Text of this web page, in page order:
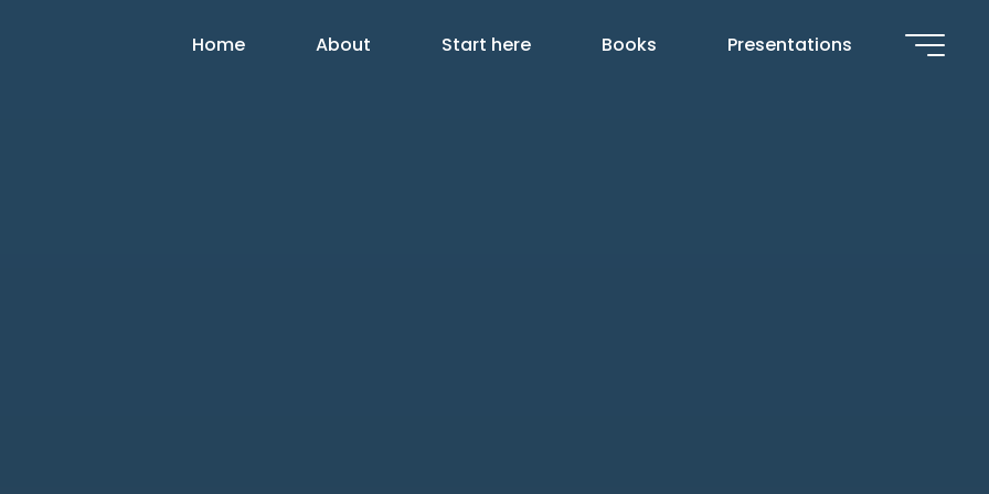
Home About Start here Books Presentations